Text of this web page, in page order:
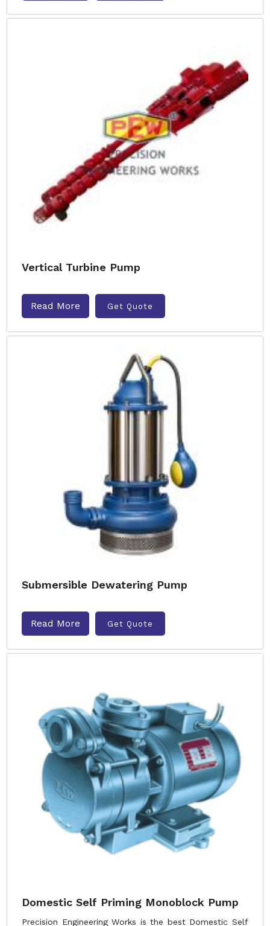
Vertical Turbine Pump
Read More Get Quote
Submersible Dewatering Pump
Read More Get Quote
Domestic Self Priming Monoblock Pump
Precision Engineering Works is the best Domestic Self